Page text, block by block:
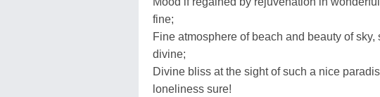
fine;
Fine atmosphere of beach and beauty of
divine;
Divine bliss at the sight of such a nice
loneliness sure!